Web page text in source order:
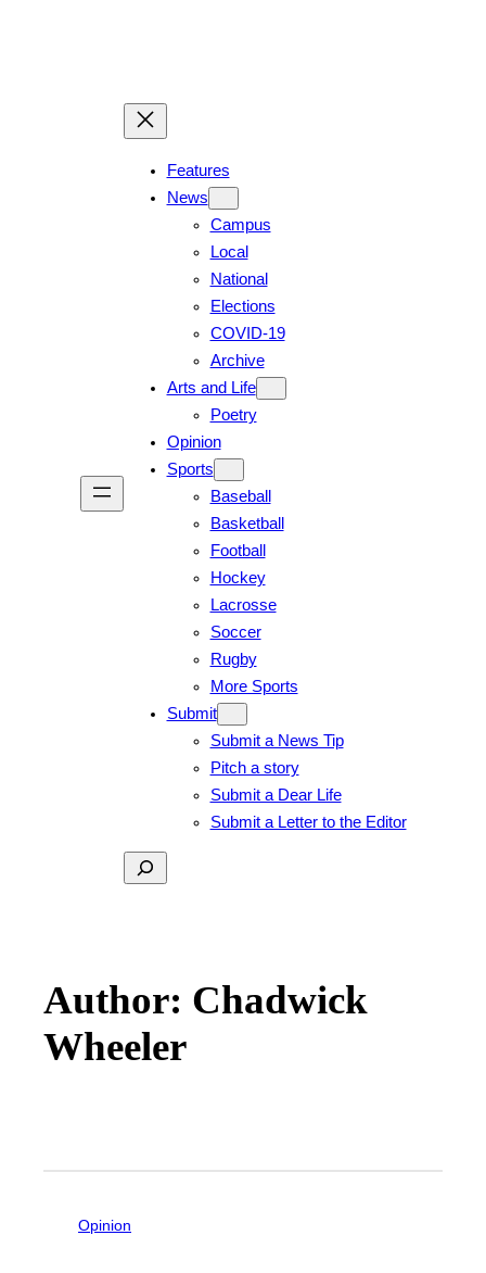
Features
News
Campus
Local
National
Elections
COVID-19
Archive
Arts and Life
Poetry
Opinion
Sports
Baseball
Basketball
Football
Hockey
Lacrosse
Soccer
Rugby
More Sports
Submit
Submit a News Tip
Pitch a story
Submit a Dear Life
Submit a Letter to the Editor
Search
Author: Chadwick
Wheeler
Opinion